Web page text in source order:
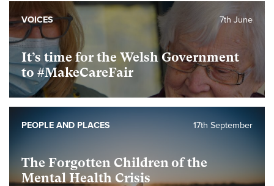
It’s time for the Welsh Government
to #MakeCareFair
7th June
VOICES
The Forgotten Children of the
Mental Health Crisis
17th September
PEOPLE AND PLACES